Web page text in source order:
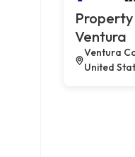
Ventura
Ventura
United